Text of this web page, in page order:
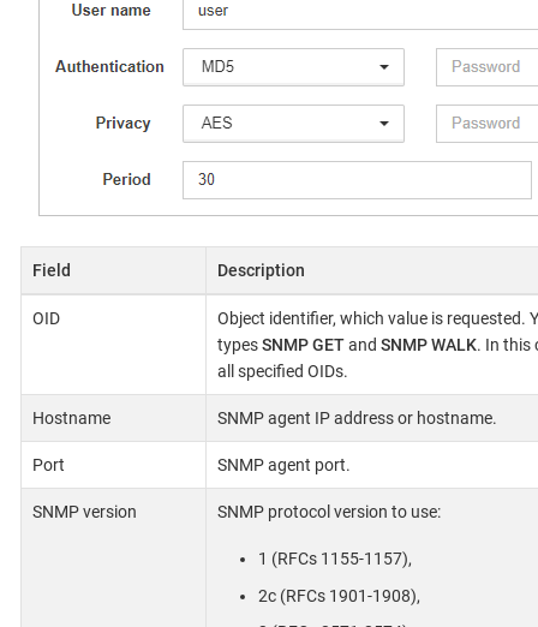
Field Description
OID
Object identifier, which value is requested.
typesSNMP GETand SNMP WALK. In this
all specified OIDs.
Hostname SNMP agent IP address or hostname.
Port SNMP agent port.
SNMP version SNMP protocol version to use:
1 (RFCs 1155-1157),
2c (RFCs 1901-1908),